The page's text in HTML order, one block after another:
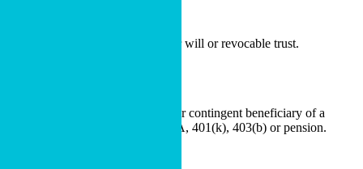
Including a bequest to Cru in your will or revocable trust.
Designating Cru as a full, partial or contingent beneficiary of a
retirement account, such as an IRA, 401(k), 403(b) or pension.